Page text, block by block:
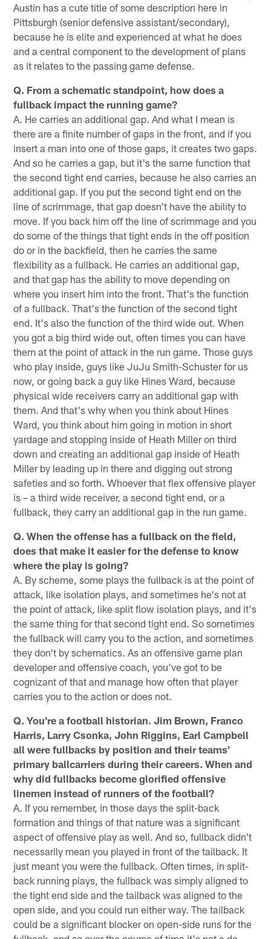
Austin has a cute title of some description here in
Pittsburgh (senior defensive assistant/secondary),
because he is elite and experienced at what he does
and a central component to the development of plans
as it relates to the passing game defense.
Q. From a schematic standpoint, how does a
fullback impact the running game?
A. He carries an additional gap. And what I mean is
there are a finite number of gaps in the front, and if you
insert a man into one of those gaps, it creates two gaps.
And so he carries a gap, but it's the same function that
the second tight end carries, because he also carries an
additional gap. If you put the second tight end on the
line of scrimmage, that gap doesn't have the ability to
move. If you back him off the line of scrimmage and you
do some of the things that tight ends in the off position
do or in the backfield, then he carries the same
flexibility as a fullback. He carries an additional gap,
and that gap has the ability to move depending on
where you insert him into the front. That's the function
of a fullback. That's the function of the second tight
end. It's also the function of the third wide out. When
you got a big third wide out, often times you can have
them at the point of attack in the run game. Those guys
who play inside, guys like JuJu Smith-Schuster for us
now, or going back a guy like Hines Ward, because
physical wide receivers carry an additional gap with
them. And that's why when you think about Hines
Ward, you think about him going in motion in short
yardage and stopping inside of Heath Miller on third
down and creating an additional gap inside of Heath
Miller by leading up in there and digging out strong
safeties and so forth. Whoever that flex offensive player
is – a third wide receiver, a second tight end, or a
fullback, they carry an additional gap in the run game.
Q. When the offense has a fullback on the field,
does that make it easier for the defense to know
where the play is going?
A. By scheme, some plays the fullback is at the point of
attack, like isolation plays, and sometimes he's not at
the point of attack, like split flow isolation plays, and it's
the same thing for that second tight end. So sometimes
the fullback will carry you to the action, and sometimes
they don't by schematics. As an offensive game plan
developer and offensive coach, you've got to be
cognizant of that and manage how often that player
carries you to the action or does not.
Q. You're a football historian. Jim Brown, Franco
Harris, Larry Csonka, John Riggins, Earl Campbell
all were fullbacks by position and their teams'
primary ballcarriers during their careers. When and
why did fullbacks become glorified offensive
linemen instead of runners of the football?
A. If you remember, in those days the split-back
formation and things of that nature was a significant
aspect of offensive play as well. And so, fullback didn't
necessarily mean you played in front of the tailback. It
just meant you were the fullback. Often times, in split-
back running plays, the fullback was simply aligned to
the tight end side and the tailback was aligned to the
open side, and you could run either way. The tailback
could be a significant blocker on open-side runs for the